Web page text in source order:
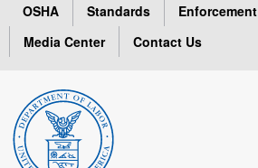
OSHA Standards Enforcement
Media Center
Contact Us